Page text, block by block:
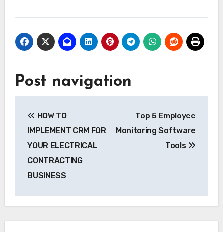
Post navigation
HOW TO
IMPLEMENT CRM FOR
YOUR ELECTRICAL
CONTRACTING
BUSINESS
Top 5 Employee
Monitoring Software
Tools